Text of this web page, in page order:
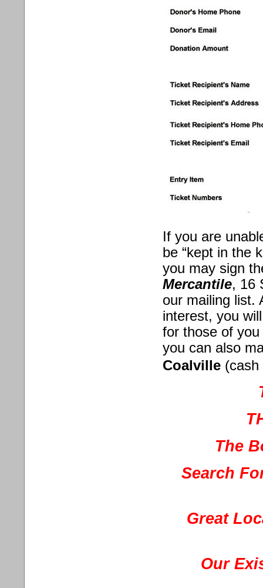
If you are
be “kept in the
you may sign
Mercantile, 16
our mailing list.
interest, you
for those of
you can also
Coalville (cash
The
Search
Great
Our